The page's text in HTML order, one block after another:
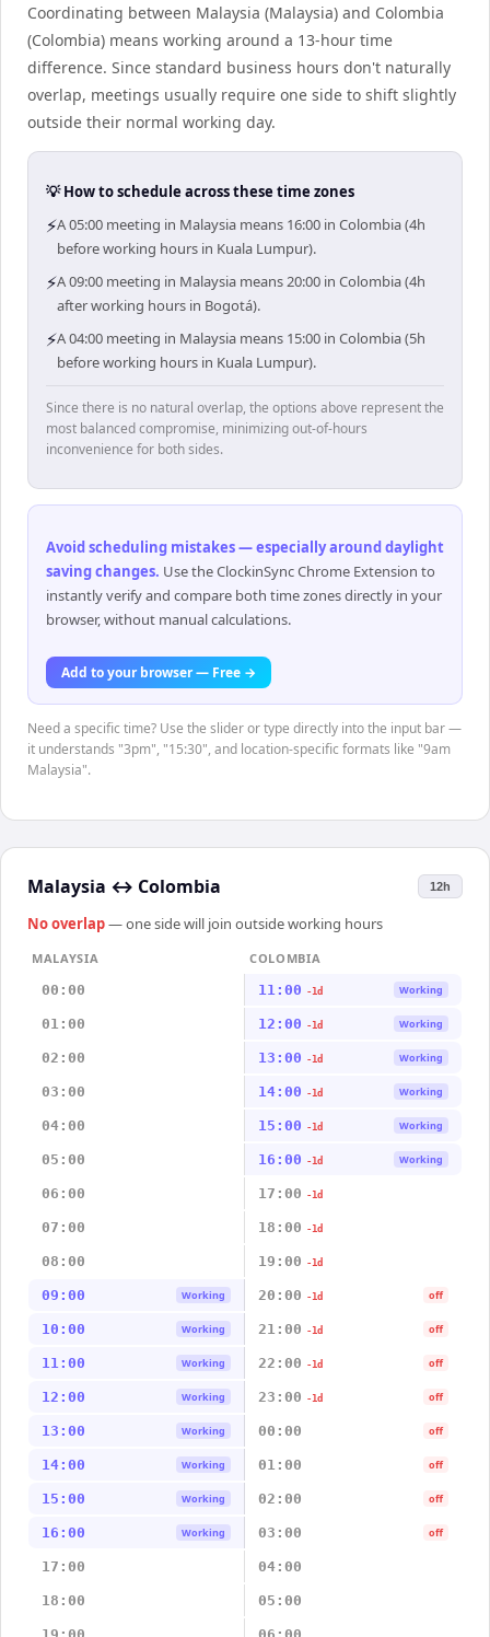
Coordinating between Malaysia (Malaysia) and Colombia
(Colombia) means working around a 13-hour time
difference. Since standard business hours don't naturally
overlap, meetings usually require one side to shift slightly
outside their normal working day.
💡 How to schedule across these time zones
⚡A 05:00 meeting in Malaysia means 16:00 in Colombia (4h
before working hours in Kuala Lumpur).
⚡A 09:00 meeting in Malaysia means 20:00 in Colombia (4h
after working hours in Bogotá).
⚡A 04:00 meeting in Malaysia means 15:00 in Colombia (5h
before working hours in Kuala Lumpur).
Since there is no natural overlap, the options above represent the
most balanced compromise, minimizing out-of-hours
inconvenience for both sides.
Avoid scheduling mistakes — especially around daylight
saving changes. Use the ClockinSync Chrome Extension to
instantly verify and compare both time zones directly in your
browser, without manual calculations.
Add to your browser — Free →
Need a specific time? Use the slider or type directly into the input bar —
it understands "3pm", "15:30", and location-specific formats like "9am
Malaysia".
Malaysia ↔ Colombia 12h
No overlap— one side will join outside working hours
MALAYSIA
COLOMBIA
00:00
11:00 -1d Working
01:00 12:00 -1d Working
02:00 13:00 -1d Working
03:00 14:00 -1d Working
04:00 15:00 -1d Working
05:00 16:00 -1d Working
06:00 17:00 -1d
07:00 18:00 -1d
08:00 19:00 -1d
09:00 Working 20:00 -1d off
10:00 Working 21:00 -1d off
11:00 Working 22:00 -1d off
12:00 Working 23:00 -1d off
13:00 Working 00:00 off
14:00 Working 01:00 off
15:00 Working 02:00 off
16:00 Working 03:00 off
17:00 04:00
18:00 05:00